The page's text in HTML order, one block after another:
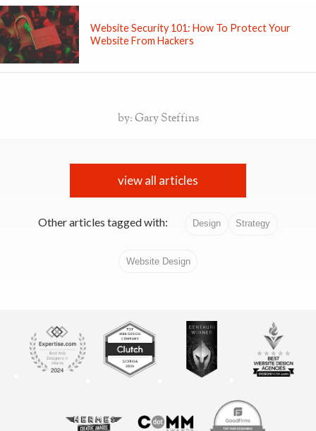
Website Security 101: How To Protect Your
Website From Hackers
by: Gary Steffins
view all articles
Other articles tagged with: Design Strategy
Website Design